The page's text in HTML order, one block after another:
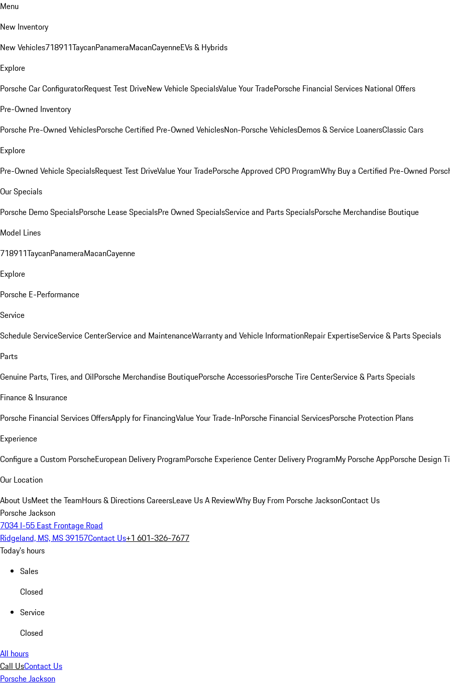
Menu
New Inventory
New Vehicles718911TaycanPanameraMacanCayenneEVs & Hybrids
Explore
Porsche Car ConfiguratorRequest Test DriveNew Vehicle SpecialsValue Your TradePorsche Financial Services National Offers
Pre-Owned Inventory
Porsche Pre-Owned VehiclesPorsche Certified Pre-Owned VehiclesNon-Porsche VehiclesDemos & Service LoanersClassic Cars
Explore
Pre-Owned Vehicle SpecialsRequest Test DriveValue Your TradePorsche Approved CPO ProgramWhy Buy a Certified Pre-Owned
Our Specials
Porsche Demo SpecialsPorsche Lease SpecialsPre Owned SpecialsService and Parts SpecialsPorsche Merchandise Boutique
Model Lines
718911TaycanPanameraMacanCayenne
Explore
Porsche E-Performance
Service
Schedule ServiceService CenterService and MaintenanceWarranty and Vehicle InformationRepair ExpertiseService & Parts Specials
Parts
Genuine Parts, Tires, and OilPorsche Merchandise BoutiquePorsche AccessoriesPorsche Tire CenterService & Parts Specials
Finance & Insurance
Porsche Financial Services OffersApply for FinancingValue Your Trade-InPorsche Financial ServicesPorsche Protection Plans
Experience
Configure a Custom PorscheEuropean Delivery ProgramPorsche Experience Center Delivery ProgramMy Porsche AppPorsche Design
Our Location
About UsMeet the TeamHours & DirectionsCareersLeave Us A ReviewWhy Buy From Porsche JacksonContact Us
Porsche Jackson
7034 I-55 East Frontage Road
Ridgeland, MS, MS 39157Contact Us+1 601-326-7677
Today's hours
Sales
Closed
Service
Closed
All hours
Call UsContact Us
Porsche Jackson